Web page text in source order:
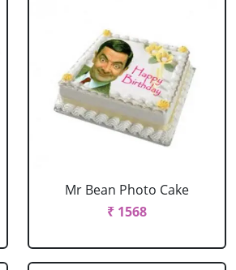
Mr Bean Photo Cake
₹ 1568